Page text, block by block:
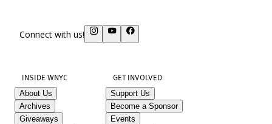
Connect with us!
INSIDE WNYC
About Us
Archives
Giveaways
GET INVOLVED
Support Us
Become a Sponsor
Events